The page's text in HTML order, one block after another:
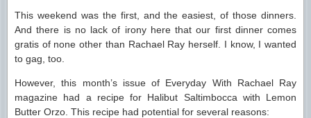
This weekend was the first, and the easiest, of those dinners.
And there is no lack of irony here that our first dinner comes
gratis of none other than Rachael Ray herself. I know, I wanted
to gag, too.
However, this month’s issue of Everyday With Rachael Ray
magazine had a recipe for Halibut Saltimbocca with Lemon
Butter Orzo. This recipe had potential for several reasons: